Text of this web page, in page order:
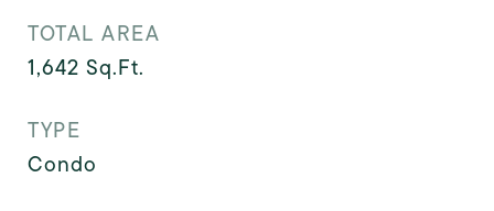
TOTAL AREA
1,642 Sq.Ft.
TYPE
Condo